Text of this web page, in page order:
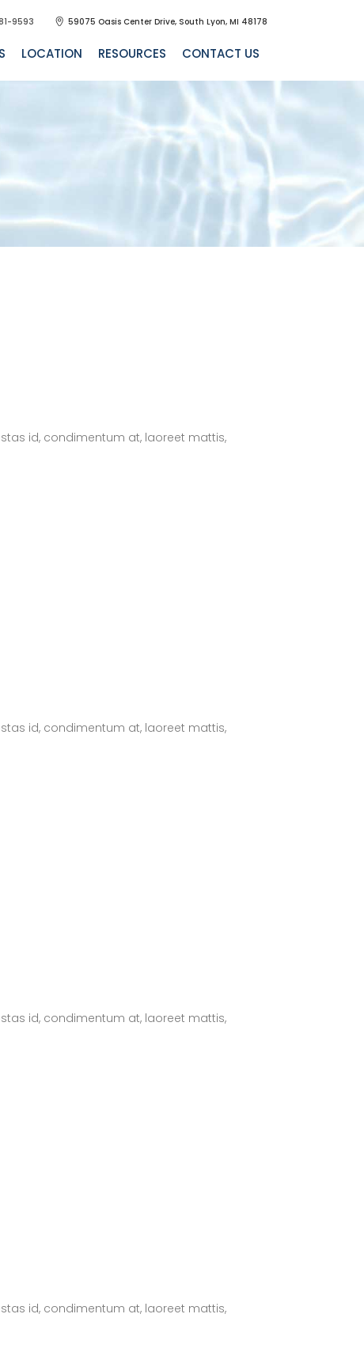
9593 59075 Oasis Center Drive, South Lyon, MI 48178
LOCATION RESOURCES CONTACT US
id, condimentum at, laoreet mattis,
id, condimentum at, laoreet mattis,
id, condimentum at, laoreet mattis,
id, condimentum at, laoreet mattis,